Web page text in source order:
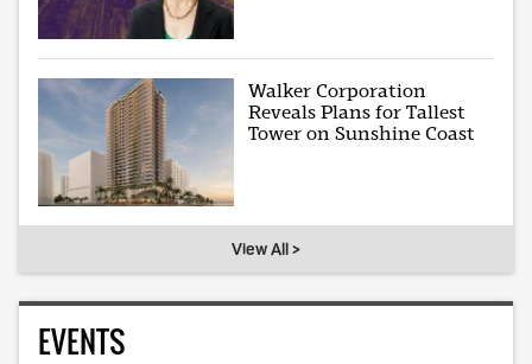
Walker Corporation
Reveals Plans for Tallest
Tower on Sunshine Coast
View All >
EVENTS